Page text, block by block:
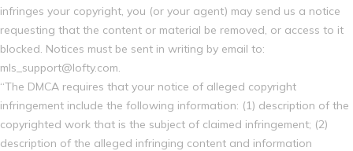
infringes your copyright, you (or your agent) may send us a notice
requesting that the content or material be removed, or access to it
blocked. Notices must be sent in writing by email to:
mls_support@lofty.com.
“The DMCA requires that your notice of alleged copyright
infringement include the following information: (1) description of the
copyrighted work that is the subject of claimed infringement; (2)
description of the alleged infringing content and information